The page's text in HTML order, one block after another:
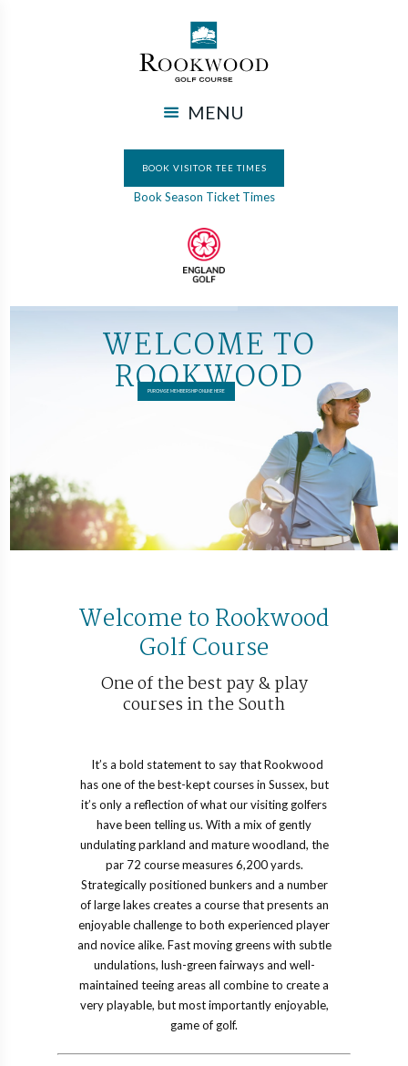
MENU
BOOK VISITOR TEE TIMES
Book Season Ticket Times
WELCOMETO
ROOKWOOD
PURCHASE MEMBERSHIP ONLINE HERE
Welcome to Rookwood
Golf Course
One of the best pay & play
courses in the South
It’s a bold statement to say that Rookwood
has one of the best-kept courses in Sussex, but
it’s only a reflection of what our visiting golfers
have been telling us. With a mix of gently
undulating parkland and mature woodland, the
par 72 course measures 6,200 yards.
Strategically positioned bunkers and a number
of large lakes creates a course that presents an
enjoyable challenge to both experienced player
and novice alike. Fast moving greens with subtle
undulations, lush-green fairways and well-
maintained teeing areas all combine to create a
very playable, but most importantly enjoyable,
game of golf.